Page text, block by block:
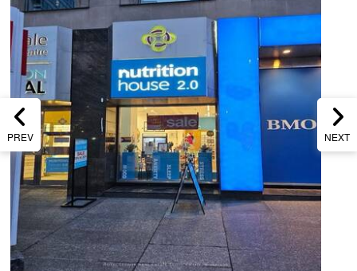
PREV NEXT